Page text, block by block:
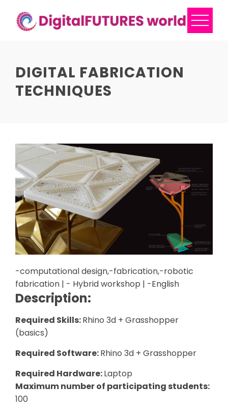
content
DIGITAL FABRICATION
TECHNIQUES
-computational design,-fabrication,-robotic
fabrication | - Hybrid workshop | -English
Description:
Required Skills:Rhino 3d + Grasshopper
(basics)
Required Software:Rhino 3d + Grasshopper
Required Hardware:Laptop
Maximum number of participating students:
100